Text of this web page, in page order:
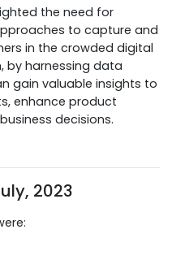
the need for
to capture and
in the crowded digital
by harnessing data
gain valuable insights to
enhance product
decisions.
2023